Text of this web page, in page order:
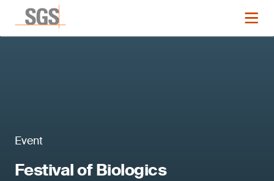
Event
Festival of Biologics